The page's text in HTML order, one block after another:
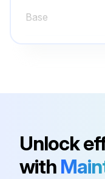
Base
Bezel,Door
Baffle,Center
Unlock
with